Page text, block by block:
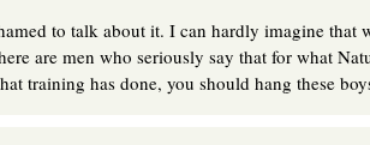
to talk about it. I can hardly imagine that
are men who seriously say that for what
training has done, you should hang these